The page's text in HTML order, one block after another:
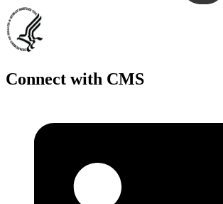
Connect with CMS